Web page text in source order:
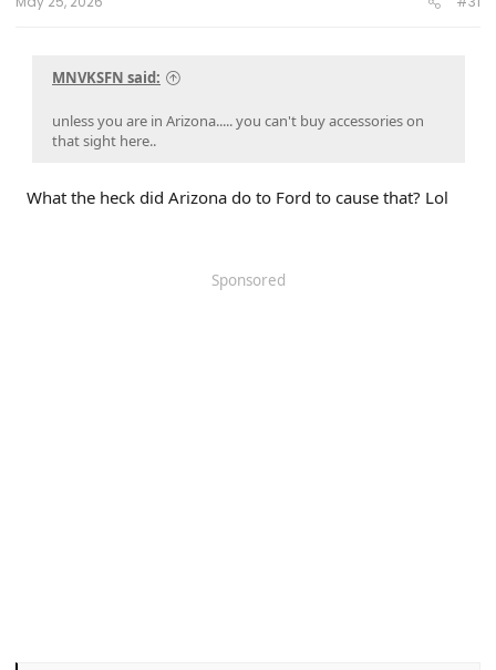
e
MNVKSFN said:
unless you are in Arizona..... you can't buy accessories on
that sight here..
What the heck did Arizona do to Ford to cause that? Lol
Sponsored